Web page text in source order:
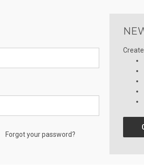
Forgot your password?